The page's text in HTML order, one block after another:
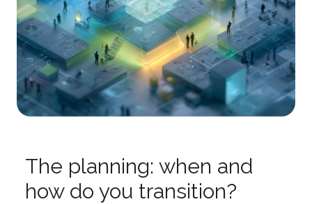
The planning: when and
how do you transition?